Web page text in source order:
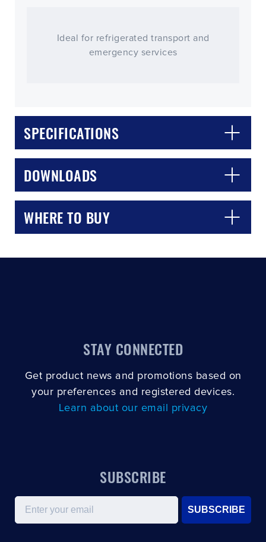
Ideal for refrigerated transport and
emergency services
SPECIFICATIONS
DOWNLOADS
WHERE TO BUY
STAY CONNECTED
Get product news and promotions based on
your preferences and registered devices.
Learn about our email privacy
SUBSCRIBE
Email
SUBSCRIBE